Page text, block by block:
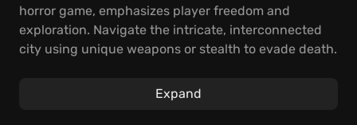
horror game, emphasizes player freedom and
exploration. Navigate the intricate, interconnected
city using unique weapons or stealth to evade death.
Observe your surroundings and carefully plan your
Expand